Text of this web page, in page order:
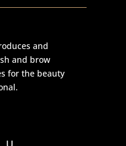
and
and brow
for the beauty